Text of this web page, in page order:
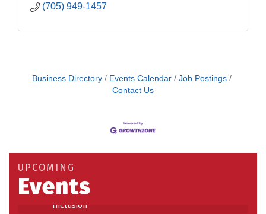
(705) 949-1457
Business Directory Events Calendar
Job Postings
Contact Us
UPCOMING
Events
Building an AI-Ready Workforce - Practical
Strategies for SMEs
Aug 19 Take 5 at Habitat for Humanity Aug 19 2026
Aug 25 Work-Sharing Retention Grant Information Session
Aug 27
Building Stronger Workplaces Through Disability